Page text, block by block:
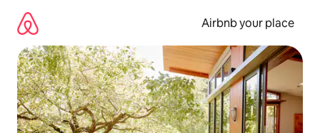
content
Airbnb your place